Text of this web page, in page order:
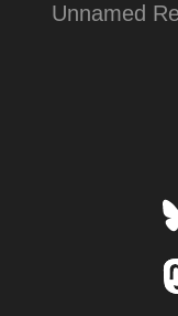
Unnamed